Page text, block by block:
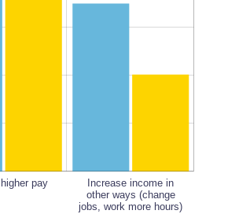
Increase income in
other ways (change
jobs, work more hours)
pay
Increase income in
other ways (change
jobs, work more hours)
100%